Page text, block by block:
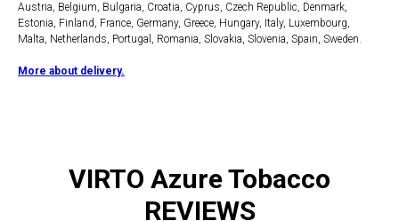
Austria, Belgium, Bulgaria, Croatia, Cyprus, Czech Republic, Denmark,
Estonia, Finland, France, Germany, Greece, Hungary, Italy, Luxembourg,
Malta, Netherlands, Portugal, Romania, Slovakia, Slovenia, Spain, Sweden.
More about delivery.
VIRTO Azure Tobacco
REVIEWS